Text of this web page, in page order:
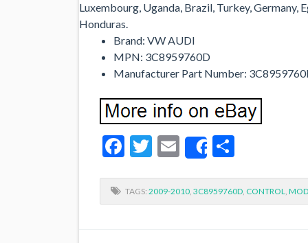
Luxembourg, Uganda, Brazil, Turkey, Germany,
Honduras.
Brand: VW AUDI
MPN: 3C8959760D
Manufacturer Part Number:
Facebook
Twitter
EmailShare
TAGS: 2009-2010, 3C8959760D, CONTROL,